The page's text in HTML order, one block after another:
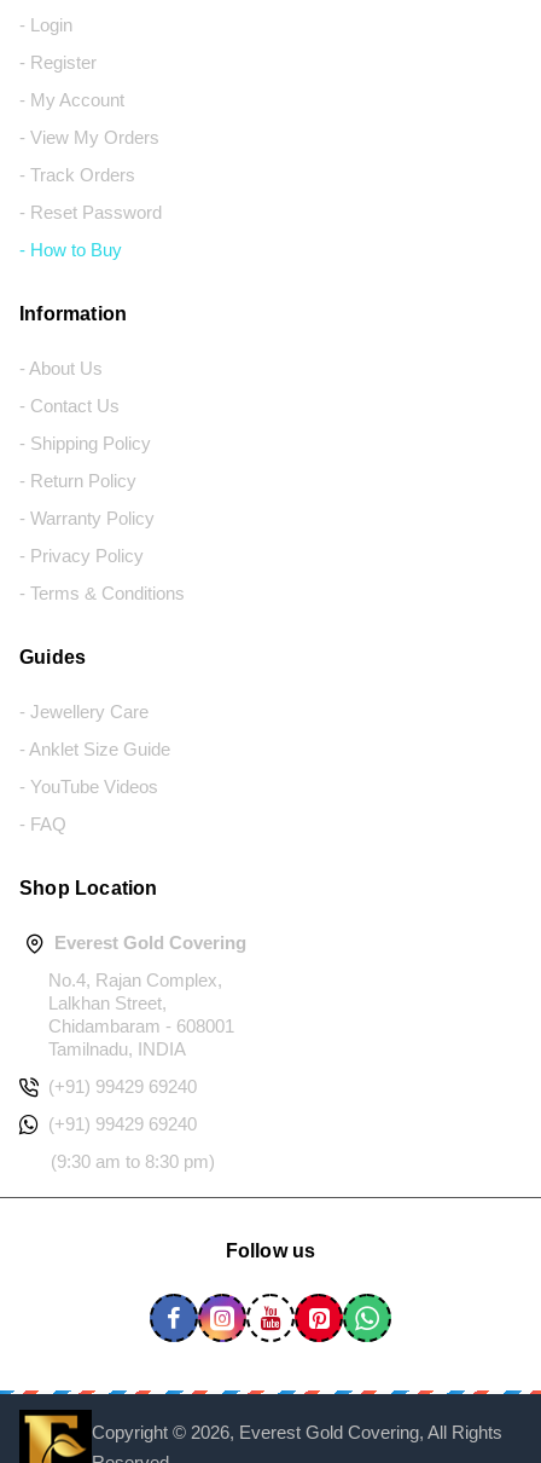
- Login
- Register
- My Account
- View My Orders
- Track Orders
- Reset Password
- How to Buy
Information
- About Us
- Contact Us
- Shipping Policy
- Return Policy
- Warranty Policy
- Privacy Policy
- Terms & Conditions
Guides
- Jewellery Care
- Anklet Size Guide
- YouTube Videos
- FAQ
Shop Location
Everest Gold Covering
No.4, Rajan Complex,
Lalkhan Street,
Chidambaram - 608001
Tamilnadu, INDIA
(+91) 99429 69240
(+91) 99429 69240
(9:30 am to 8:30 pm)
Follow us
Copyright © 2026, Everest Gold Covering, All Rights